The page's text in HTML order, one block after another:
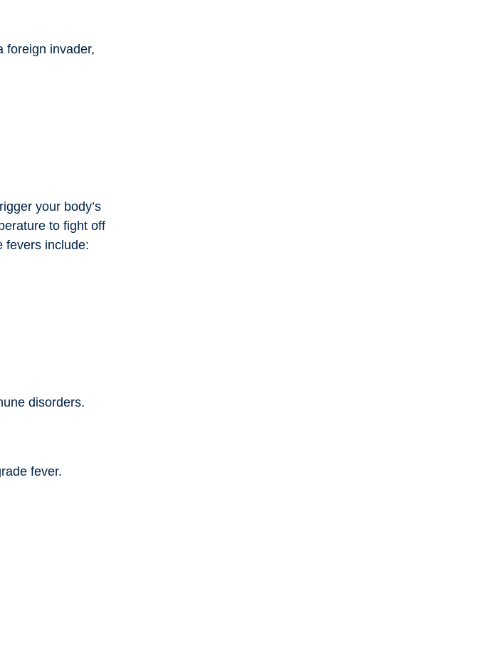
foreign invader,
your body’s
to fight off
fevers include:
disorders.
fever.